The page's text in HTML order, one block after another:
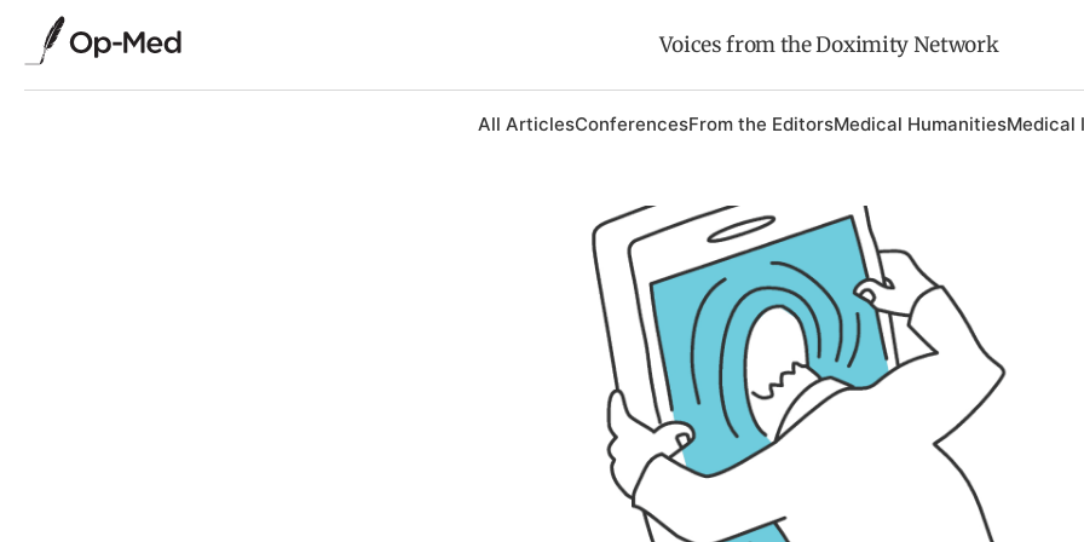
Voices from the Doximity Network
All ArticlesConferencesFrom the EditorsMedical HumanitiesMedical